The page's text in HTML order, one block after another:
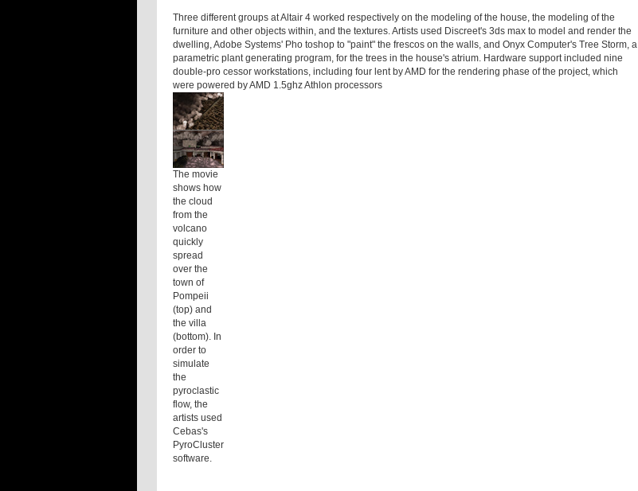
Three different groups at Altair 4 worked respectively on the modeling of the house, the modeling of the
furniture and other objects within, and the textures. Artists used Discreet's 3ds max to model and render the
dwelling, Adobe Systems' Pho toshop to "paint" the frescos on the walls, and Onyx Computer's Tree Storm, a
parametric plant generating program, for the trees in the house's atrium. Hardware support included nine
double-pro cessor workstations, including four lent by AMD for the rendering phase of the project, which
were powered by AMD 1.5ghz Athlon processors
The movie
shows how
the cloud
from the
volcano
quickly
spread
over the
town of
Pompeii
(top) and
the villa
(bottom). In
order to
simulate
the
pyroclastic
flow, the
artists used
Cebas's
PyroCluster
software.